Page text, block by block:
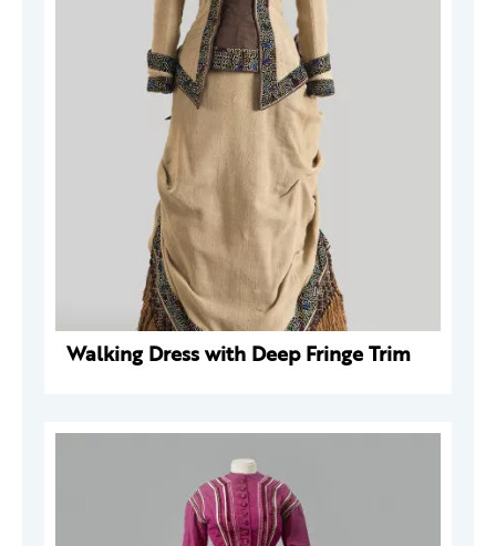
Walking Dress with Deep Fringe Trim